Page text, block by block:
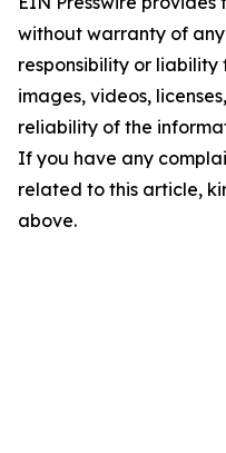
without warranty of
responsibility or
images, videos,
reliability of the
If you have any
related to this article,
above.